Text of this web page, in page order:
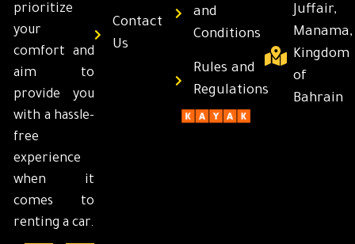
prioritize
your
comfort and
aim to
provide you
with a hassle-
free
experience
when it
comes to
renting a car.
Contact
Us
and
Conditions
Rules and
Regulations
Juffair,
Manama,
Kingdom
of
Bahrain